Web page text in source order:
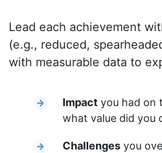
Lead each achievement
(e.g., reduced,
with measurable data to
Impact you had on
what value did you
Challenges you